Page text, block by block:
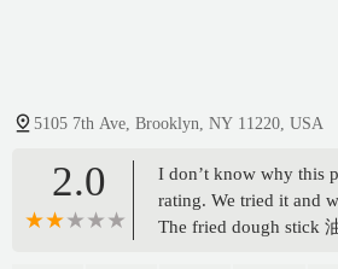
5105 7th Ave, Brooklyn, NY 11220, USA
2.0
I don’t know why this
rating. We tried it and
The fried dough stick